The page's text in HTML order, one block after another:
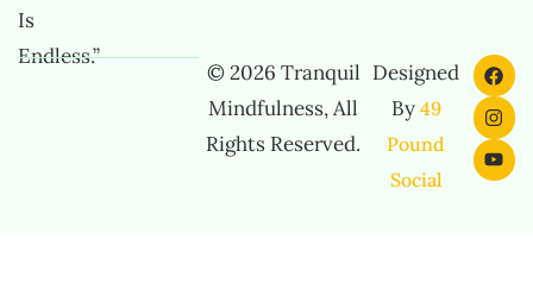
Is
Endless.”
© 2026 Tranquil
Mindfulness, All
Rights Reserved.
Designed
By 49
Pound
Social